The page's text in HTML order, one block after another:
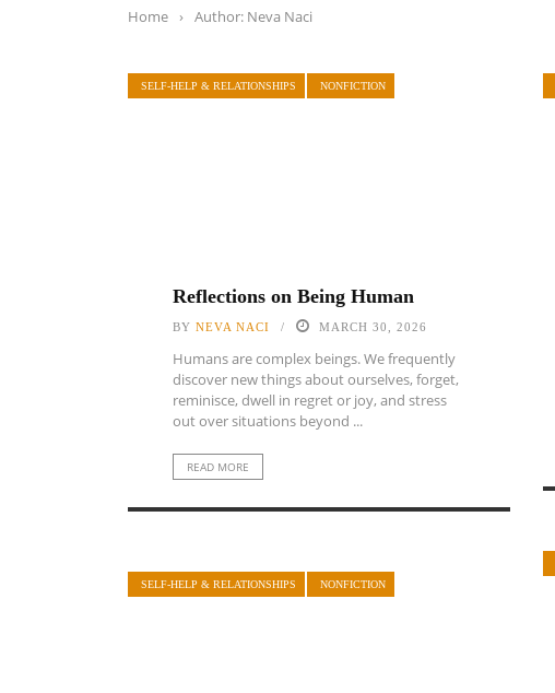
Home › Author: Neva Naci
SELF-HELP & RELATIONSHIPS NONFICTION
Reflections on Being Human
BY NEVA NACI MARCH 30, 2026
Humans are complex beings. We frequently
discover new things about ourselves, forget,
reminisce, dwell in regret or joy, and stress
out over situations beyond ...
READ MORE
SELF-HELP & RELATIONSHIPS NONFICTION